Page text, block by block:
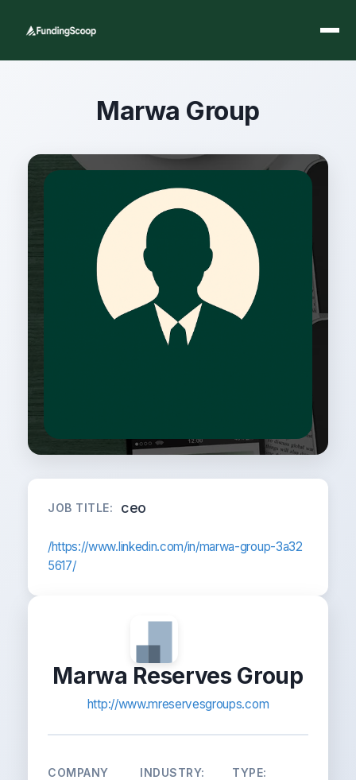
Marwa Group
JOB TITLE: ceo
/https://www.linkedin.com/in/marwa-group-3a32
5617/
Marwa Reserves Group
http://www.mreservesgroups.com
COMPANY
INDUSTRY: TYPE: